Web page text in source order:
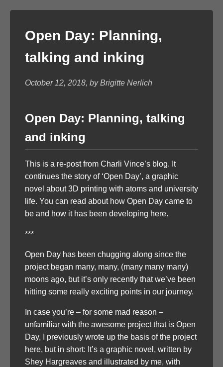
Open Day: Planning,
talking and inking
October 12, 2018, by Brigitte Nerlich
Open Day: Planning, talking
and inking
This is a re-post from Charli Vince’s blog. It
continues the story of ‘Open Day’, a graphic
novel about 3D printing with atoms and university
life. You can read about how Open Day came to
be and how it has been developing here.
***
Open Day has been chugging along since the
project began many, many, (many many many)
moons ago, but it’s only recently that we’ve been
hitting some really exciting points in our journey.
In case you’re – for some mad reason –
unfamiliar with the awesome project that is Open
Day, I previously wrote up the basis of the project
here, but in short: It’s a graphic novel, written by
Shey Hargreaves and illustrated by me, with